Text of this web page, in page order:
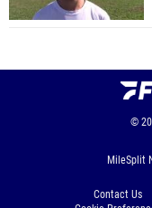
©
MileSplit
Contact Us